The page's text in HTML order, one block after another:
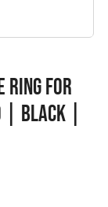
FOR
| BLACK |